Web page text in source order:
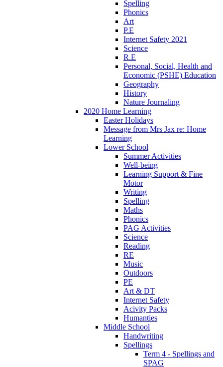
Spelling
Phonics
Art
P.E
Internet Safety 2021
Science
R.E
Personal, Social, Health and
Economic (PSHE) Education
Geography
History
Nature Journaling
2020 Home Learning
Easter Holidays
Message from Mrs Jax re: Home
Learning
Lower School
Summer Activities
Well-being
Learning Support & Fine
Motor
Writing
Spelling
Maths
Phonics
PAG Activities
Science
Reading
RE
Music
Outdoors
PE
Art & DT
Internet Safety
Acivity Packs
Humanties
Middle School
Handwriting
Spellings
Term 4 - Spellings and
SPAG